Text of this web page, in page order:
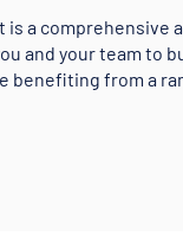
is a comprehensive
and your team to
benefiting from a